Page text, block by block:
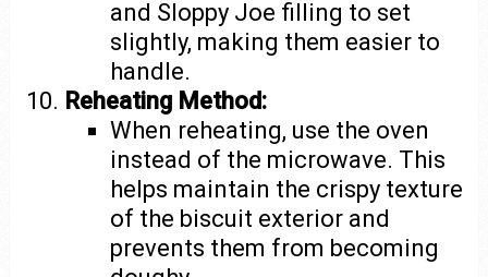
and Sloppy Joe filling to set
slightly, making them easier to
handle.
Reheating Method:
When reheating, use the oven
instead of the microwave. This
helps maintain the crispy texture
of the biscuit exterior and
prevents them from becoming